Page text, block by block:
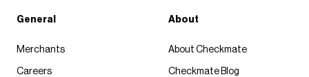
General
Merchants
Careers
About
About Checkmate
Checkmate Blog